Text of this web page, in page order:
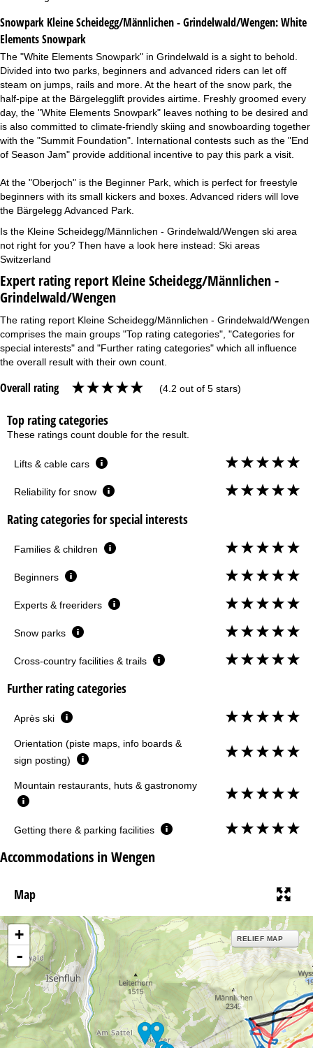
Snowpark Kleine Scheidegg/Männlichen - Grindelwald/Wengen:White
Elements Snowpark
The "White Elements Snowpark" in Grindelwald is a sight to behold.
Divided into two parks, beginners and advanced riders can let off
steam on jumps, rails and more. At the heart of the snow park, the
half-pipe at the Bärgelegglift provides airtime. Freshly groomed every
day, the "White Elements Snowpark" leaves nothing to be desired and
is also committed to climate-friendly skiing and snowboarding together
with the "Summit Foundation". International contests such as the "End
of Season Jam" provide additional incentive to pay this park a visit.
At the "Oberjoch" is the Beginner Park, which is perfect for freestyle
beginners with its small kickers and boxes. Advanced riders will love
the Bärgelegg Advanced Park.
Is the Kleine Scheidegg/Männlichen - Grindelwald/Wengen ski area
not right for you? Then have a look here instead: Ski areas
Switzerland
Expert rating report Kleine Scheidegg/Männlichen -
Grindelwald/Wengen
The rating report Kleine Scheidegg/Männlichen - Grindelwald/Wengen
comprises the main groups "Top rating categories", "Categories for
special interests" and "Further rating categories" which all influence
the overall result with their own count.
Overall rating (4.2 out of 5 stars)
Top rating categories
These ratings count double for the result.
Lifts & cable cars
Reliability for snow
Rating categories for special interests
Families & children
Beginners
Experts & freeriders
Snow parks
Cross-country facilities & trails
Further rating categories
Après ski
Orientation (piste maps, info boards &
sign posting)
Mountain restaurants, huts & gastronomy
Getting there & parking facilities
Accommodations in Wengen
Map
+
-
RELIEF MAP